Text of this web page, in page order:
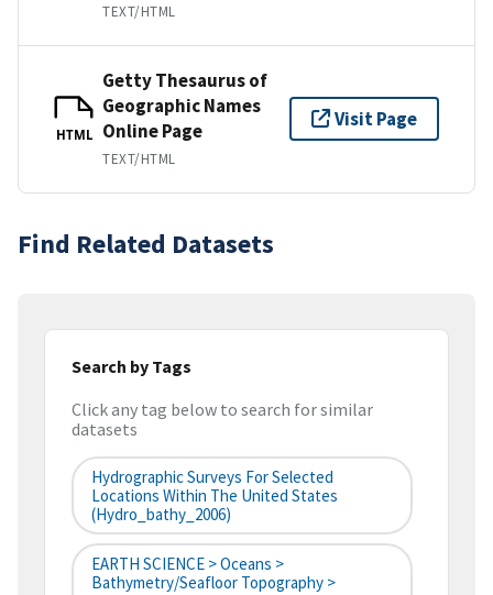
TEXT/HTML
HTML
Getty Thesaurus of
Geographic Names
Online Page
TEXT/HTML
Visit Page
Find Related Datasets
Search by Tags
Click any tag below to search for similar
datasets
Hydrographic Surveys For Selected
Locations Within The United States
(hydro_bathy_2006)
EARTH SCIENCE > Oceans >
Bathymetry/Seafloor Topography >